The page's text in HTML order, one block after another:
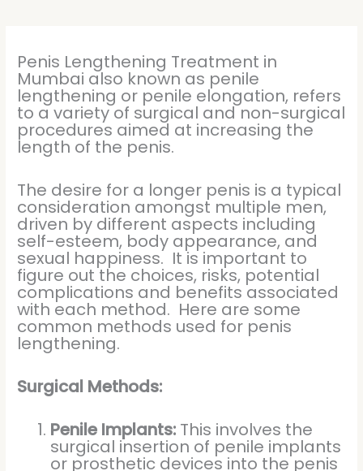
Penis Lengthening Treatment in
Mumbai also known as penile
lengthening or penile elongation, refers
to a variety of surgical and non-surgical
procedures aimed at increasing the
length of the penis.
The desire for a longer penis is a typical
consideration amongst multiple men,
driven by different aspects including
self-esteem, body appearance, and
sexual happiness. It is important to
figure out the choices, risks, potential
complications and benefits associated
with each method. Here are some
common methods used for penis
lengthening.
Surgical Methods:
Penile Implants: This involves the
surgical insertion of penile implants
or prosthetic devices into the penis